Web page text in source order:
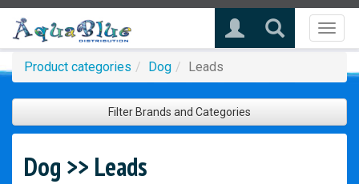
Product categories Dog Leads
Filter Brands and Categories
Dog >> Leads